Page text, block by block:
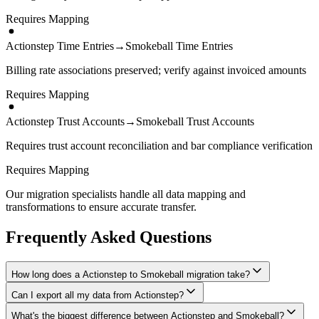
Requires Mapping
Actionstep Time Entries→ Smokeball Time Entries
Billing rate associations preserved; verify against invoiced amounts
Requires Mapping
Actionstep Trust Accounts→ Smokeball Trust Accounts
Requires trust account reconciliation and bar compliance verification
Requires Mapping
Our migration specialists handle all data mapping and
transformations to ensure accurate transfer.
Frequently Asked Questions
How long does a Actionstep to Smokeball migration take?
A typical Actionstep to Smokeball migration takes 4-8 weeks,
depending on the volume of data and complexity of your setup.
Can I export all my data from Actionstep?
What's the biggest difference between Actionstep and Smokeball?